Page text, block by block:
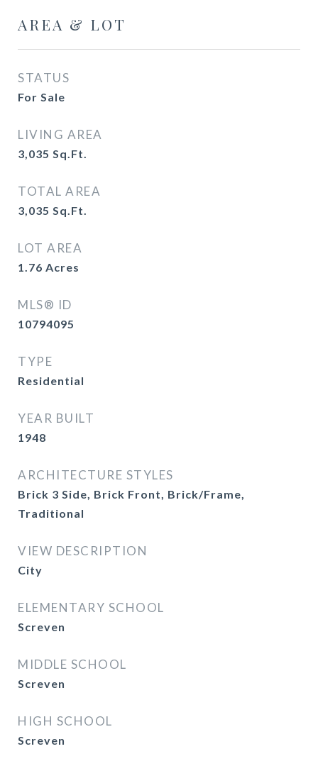
AREA & LOT
STATUS
For Sale
LIVING AREA
3,035 Sq.Ft.
TOTAL AREA
3,035 Sq.Ft.
LOT AREA
1.76 Acres
MLS® ID
10794095
TYPE
Residential
YEAR BUILT
1948
ARCHITECTURE STYLES
Brick 3 Side, Brick Front, Brick/Frame,
Traditional
VIEW DESCRIPTION
City
ELEMENTARY SCHOOL
Screven
MIDDLE SCHOOL
Screven
HIGH SCHOOL
Screven